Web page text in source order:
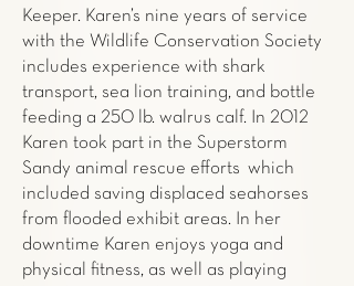
Keeper. Karen’s nine years of service
with the Wildlife Conservation Society
includes experience with shark
transport, sea lion training, and bottle
feeding a 250 lb. walrus calf. In 2012
Karen took part in the Superstorm
Sandy animal rescue efforts which
included saving displaced seahorses
from flooded exhibit areas. In her
downtime Karen enjoys yoga and
physical fitness, as well as playing